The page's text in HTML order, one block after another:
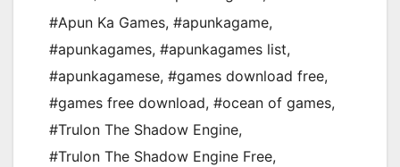
#Apun Ka Games, #apunkagame,
#apunkagames, #apunkagames list,
#apunkagamese, #games download free,
#games free download, #ocean of games,
#Trulon The Shadow Engine,
#Trulon The Shadow Engine Free,